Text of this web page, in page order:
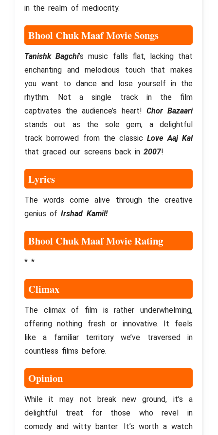
in the realm of mediocrity.
Bhool Chuk Maaf Movie Songs
Tanishk Bagchi‘s music falls flat, lacking that
enchanting and melodious touch that makes
you want to dance and lose yourself in the
rhythm. Not a single track in the film
captivates the audience’s heart! Chor Bazaari
stands out as the sole gem, a delightful
track borrowed from the classicLove Aaj Kal
that graced our screens back in2007!
Lyrics
The words come alive through the creative
genius of Irshad Kamil!
Bhool Chuk Maaf Movie Rating
* *
Climax
The climax of film is rather underwhelming,
offering nothing fresh or innovative. It feels
like a familiar territory we’ve traversed in
countless films before.
Opinion
While it may not break new ground, it’s a
delightful treat for those who revel in
comedy and witty banter. It’s worth a watch